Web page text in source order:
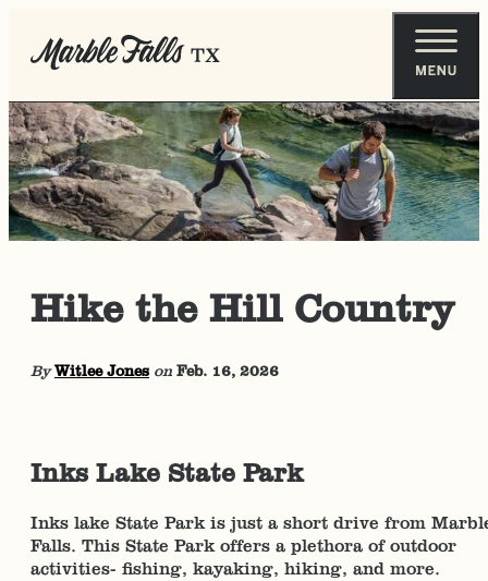
Hike the Hill Country
By Witlee Jones on Feb. 16, 2026
Inks Lake State Park
Inks lake State Park is just a short drive from
Falls. This State Park offers a plethora of outdoor
activities- fishing, kayaking, hiking, and more.